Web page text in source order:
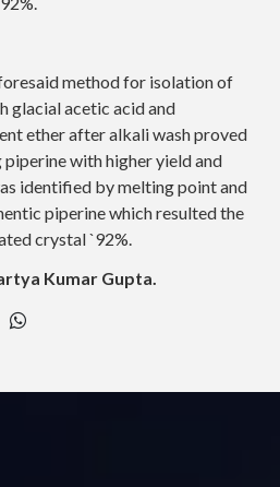
method for isolation of
glacial acetic acid and
ether after alkali wash proved
with higher yield and
identified by melting point and
piperine which resulted the
crystal `92%.
Kumar Gupta.